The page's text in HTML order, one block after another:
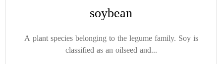
soybean
A plant species belonging to the legume family. Soy is
classified as an oilseed and...